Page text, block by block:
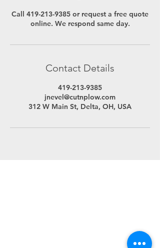
Call 419-213-9385 or request a free quote
online. We respond same day.
Contact Details
419-213-9385
jnevel@cutnplow.com
312 W Main St, Delta, OH, USA